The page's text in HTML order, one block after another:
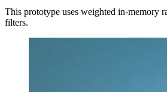
This prototype uses weighted in-memory
filters.